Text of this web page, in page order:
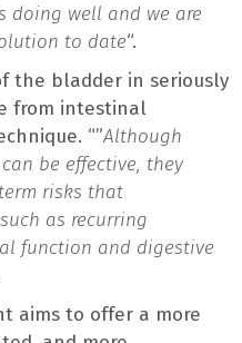
doing well and we are
to date“.
the bladder in seriously
from intestinal
“”Although
be effective, they
risks that
as recurring
function and digestive
aims to offer a more